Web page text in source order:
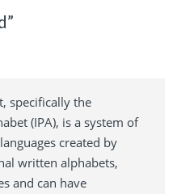
specifically the
(IPA), is a system of
created by
written alphabets,
and can have